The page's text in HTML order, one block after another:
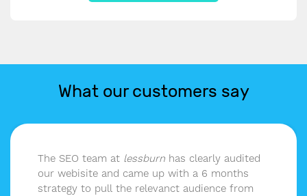
What our customers say
The SEO team at lessburn has clearly audited
our webisite and came up with a 6 months
strategy to pull the relevanct audience from